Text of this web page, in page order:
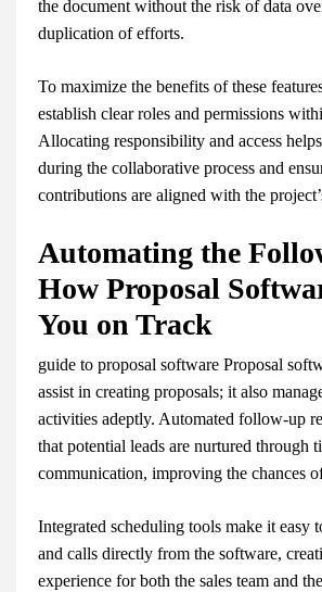
the document without the risk of data
duplication of efforts.
To maximize the benefits of these
establish clear roles and permissions
Allocating responsibility and access
during the collaborative process and
contributions are aligned with the
Automating the
How Proposal
You on Track
guide to proposal software Proposal
assist in creating proposals; it also
activities adeptly. Automated follow-up
that potential leads are nurtured through
communication, improving the chances
Integrated scheduling tools make it easy
and calls directly from the software,
experience for both the sales team and